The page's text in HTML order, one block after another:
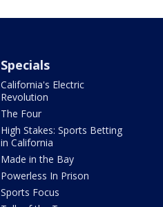
Specials
California's Electric
Revolution
The Four
High Stakes: Sports Betting
in California
Made in the Bay
Powerless In Prison
Sports Focus